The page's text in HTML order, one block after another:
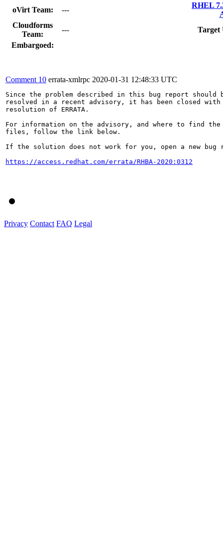
oVirt Team:
---
RHEL
Cloudforms
Team:
---
Target
Embargoed:
Comment 10 errata-xmlrpc 2020-01-31 12:48:33 UTC
Since the problem described in this bug report should
resolved in a recent advisory, it has been closed with
resolution of ERRATA.
For information on the advisory, and where to find the
files, follow the link below.
If the solution does not work for you, open a new bug
https://access.redhat.com/errata/RHBA-2020:0312
Privacy Contact FAQ Legal